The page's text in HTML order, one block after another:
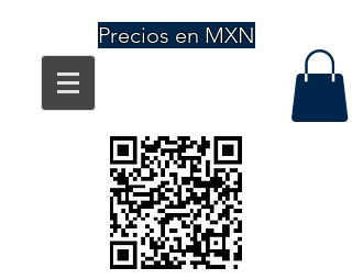
Precios en MXN